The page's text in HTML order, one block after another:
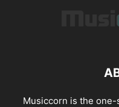
Musiccorn is the